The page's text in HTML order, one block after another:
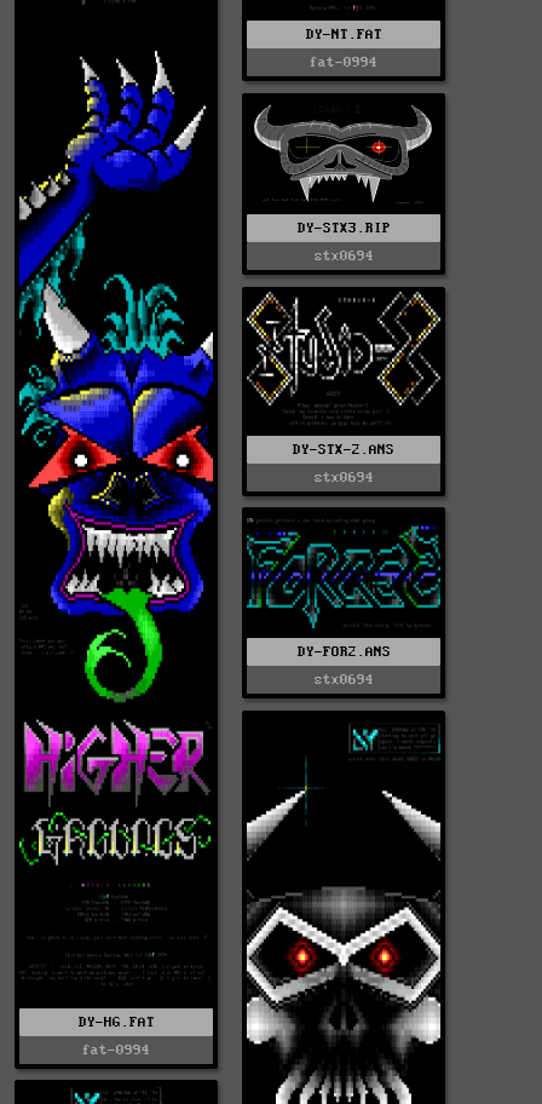
DY-NT.FAT
fat-0994
DY-HG.FAT
fat-0994
DY-STX3.RIP
stx0694
DY-STX-2.ANS
stx0694
DY-FOR2.ANS
stx0694